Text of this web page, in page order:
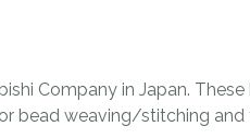
Company in Japan.
bead weaving/stitching